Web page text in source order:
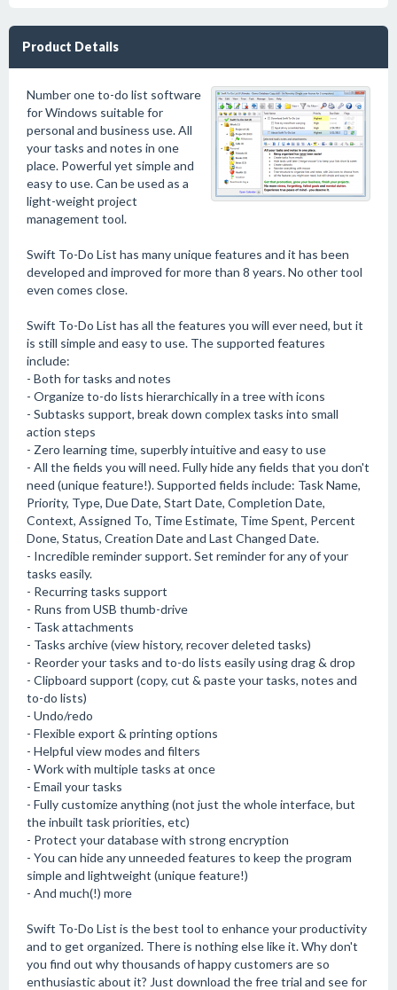
Product Details
Number one to-do list software
for Windows suitable for
personal and business use. All
your tasks and notes in one
place. Powerful yet simple and
easy to use. Can be used as a
light-weight project
management tool.
Swift To-Do List has many unique features and it has been
developed and improved for more than 8 years. No other tool
even comes close.
Swift To-Do List has all the features you will ever need, but it
is still simple and easy to use. The supported features
include:
- Both for tasks and notes
- Organize to-do lists hierarchically in a tree with icons
- Subtasks support, break down complex tasks into small
action steps
- Zero learning time, superbly intuitive and easy to use
- All the fields you will need. Fully hide any fields that you don't
need (unique feature!). Supported fields include: Task Name,
Priority, Type, Due Date, Start Date, Completion Date,
Context, Assigned To, Time Estimate, Time Spent, Percent
Done, Status, Creation Date and Last Changed Date.
- Incredible reminder support. Set reminder for any of your
tasks easily.
- Recurring tasks support
- Runs from USB thumb-drive
- Task attachments
- Tasks archive (view history, recover deleted tasks)
- Reorder your tasks and to-do lists easily using drag & drop
- Clipboard support (copy, cut & paste your tasks, notes and
to-do lists)
- Undo/redo
- Flexible export & printing options
- Helpful view modes and filters
- Work with multiple tasks at once
- Email your tasks
- Fully customize anything (not just the whole interface, but
the inbuilt task priorities, etc)
- Protect your database with strong encryption
- You can hide any unneeded features to keep the program
simple and lightweight (unique feature!)
- And much(!) more
Swift To-Do List is the best tool to enhance your productivity
and to get organized. There is nothing else like it. Why don't
you find out why thousands of happy customers are so
enthusiastic about it? Just download the free trial and see for